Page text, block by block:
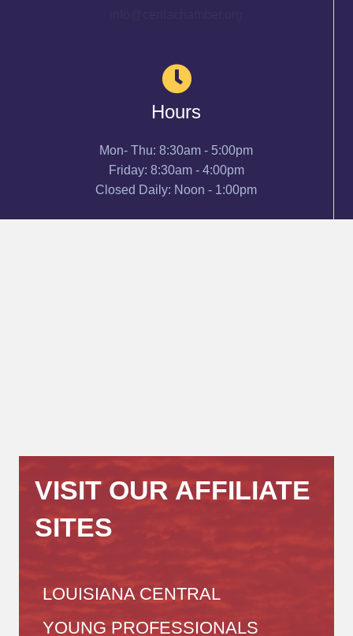
Hours
Mon- Thu: 8:30am - 5:00pm
Friday: 8:30am - 4:00pm
Closed Daily: Noon - 1:00pm
VISIT OUR AFFILIATE
SITES
LOUISIANA CENTRAL
YOUNG PROFESSIONALS